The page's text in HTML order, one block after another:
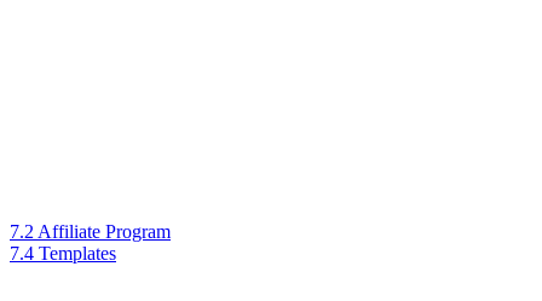
7.2 Affiliate Program
7.4 Templates